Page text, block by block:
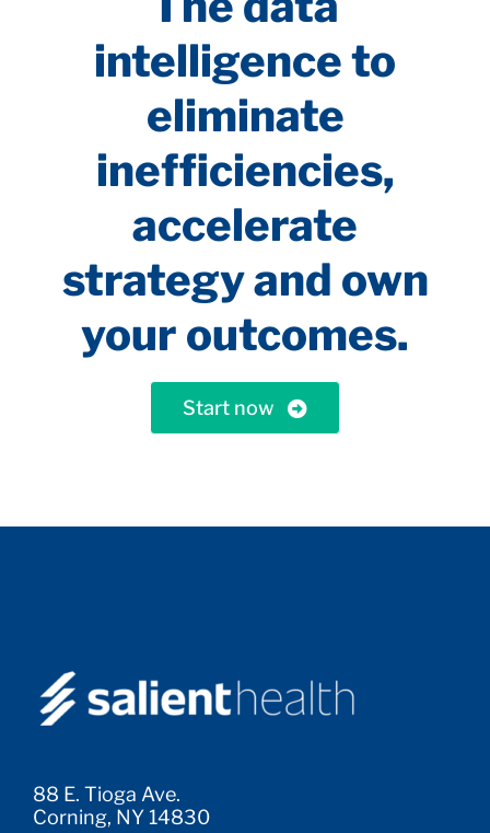
intelligence to
eliminate
inefficiencies,
accelerate
strategy and own
your outcomes.
Start now
88 E. Tioga Ave.
Corning, NY 14830